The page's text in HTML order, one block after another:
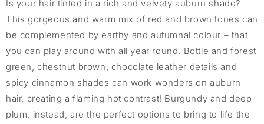
Is your hair tinted in a rich and velvety auburn shade?
This gorgeous and warm mix of red and brown tones can
be complemented by earthy and autumnal colour – that
you can play around with all year round. Bottle and forest
green, chestnut brown, chocolate leather details and
spicy cinnamon shades can work wonders on auburn
hair, creating a flaming hot contrast! Burgundy and deep
plum, instead, are the perfect options to bring to life the